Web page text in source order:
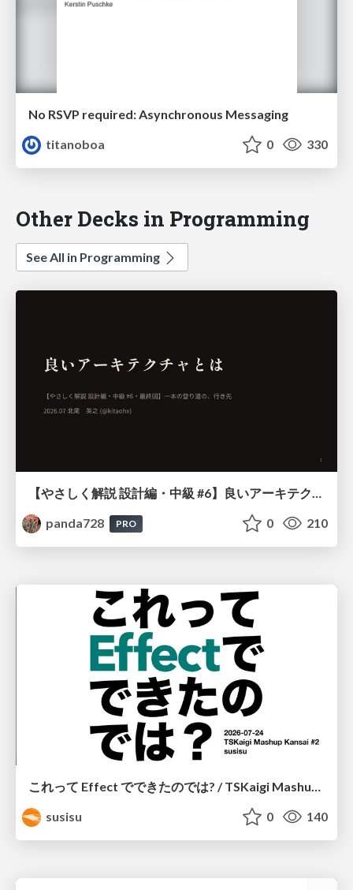
No RSVP required: Asynchronous Messaging
titanoboa
0 330
Other Decks in Programming
See All in Programming
panda728
PRO 0 210
これって Effect でできたのでは? / TSKaigi Mashup Kansai #2
susisu
0 140